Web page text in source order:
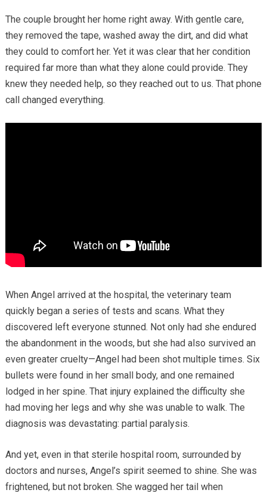
The couple brought her home right away. With gentle care,
they removed the tape, washed away the dirt, and did what
they could to comfort her. Yet it was clear that her condition
required far more than what they alone could provide. They
knew they needed help, so they reached out to us. That phone
call changed everything.
When Angel arrived at the hospital, the veterinary team
quickly began a series of tests and scans. What they
discovered left everyone stunned. Not only had she endured
the abandonment in the woods, but she had also survived an
even greater cruelty—Angel had been shot multiple times. Six
bullets were found in her small body, and one remained
lodged in her spine. That injury explained the difficulty she
had moving her legs and why she was unable to walk. The
diagnosis was devastating: partial paralysis.
And yet, even in that sterile hospital room, surrounded by
doctors and nurses, Angel’s spirit seemed to shine. She was
frightened, but not broken. She wagged her tail when